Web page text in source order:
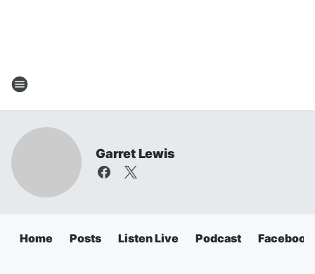
Garret Lewis
Home Posts Listen Live Podcast Facebook